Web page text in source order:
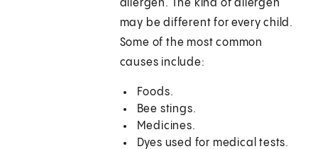
allergen. The kind of allergen
may be different for every child.
Some of the most common
causes include:
Foods.
Bee stings.
Medicines.
Dyes used for medical tests.